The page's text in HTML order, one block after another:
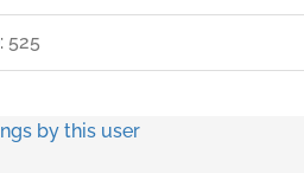
: 525
by this user